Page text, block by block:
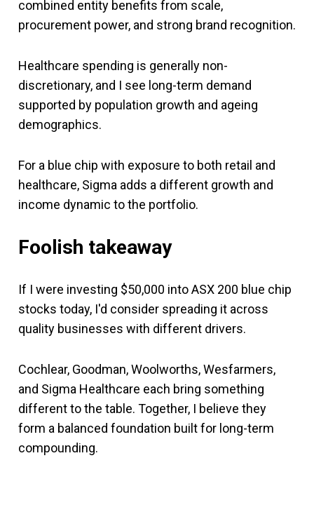
combined entity benefits from scale,
procurement power, and strong brand recognition.
Healthcare spending is generally non-
discretionary, and I see long-term demand
supported by population growth and ageing
demographics.
For a blue chip with exposure to both retail and
healthcare, Sigma adds a different growth and
income dynamic to the portfolio.
Foolish takeaway
If I were investing $50,000 into ASX 200 blue chip
stocks today, I'd consider spreading it across
quality businesses with different drivers.
Cochlear, Goodman, Woolworths, Wesfarmers,
and Sigma Healthcare each bring something
different to the table. Together, I believe they
form a balanced foundation built for long-term
compounding.